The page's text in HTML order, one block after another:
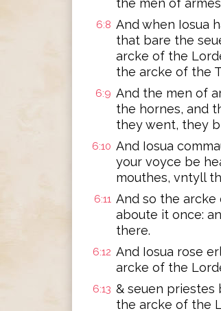
the men of
6:8 And when Iosua
that bare the
arcke of the
the arcke of the
6:9 And the men of
the hornes, and
they went, they
6:10 And Iosua
your voyce be
mouthes, vntyll
6:11 And so the
aboute it once:
there.
6:12 And Iosua rose
arcke of the
6:13 & seuen
the arcke of the